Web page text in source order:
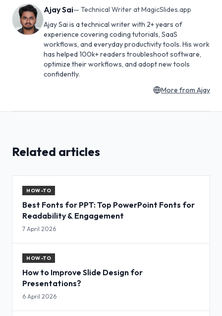
Ajay Sai— Technical Writer at MagicSlides.app
Ajay Sai is a technical writer with 2+ years of
experience covering coding tutorials, SaaS
workflows, and everyday productivity tools. His work
has helped 100k+ readers troubleshoot software,
optimize their workflows, and adopt new tools
confidently.
More from Ajay
Related articles
HOW-TO
Best Fonts for PPT: Top PowerPoint Fonts for
Readability & Engagement
7 April 2026
HOW-TO
How to Improve Slide Design for
Presentations?
6 April 2026